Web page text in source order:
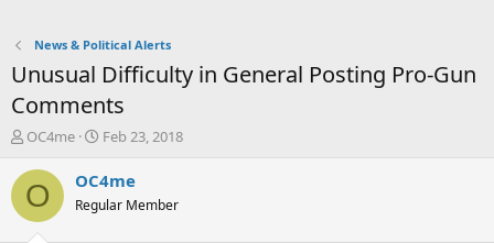
News & Political Alerts
Unusual Difficulty in General Posting Pro-Gun
Comments
T
r
e
a
OC4me
S
a
t
Feb 23, 2018
O OC4me
Regular Member